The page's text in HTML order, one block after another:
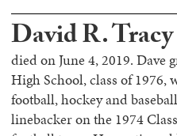
David R. Tracy
died on June 4, 2019. Dave
High School, class of 1976,
football, hockey and
linebacker on the 1974